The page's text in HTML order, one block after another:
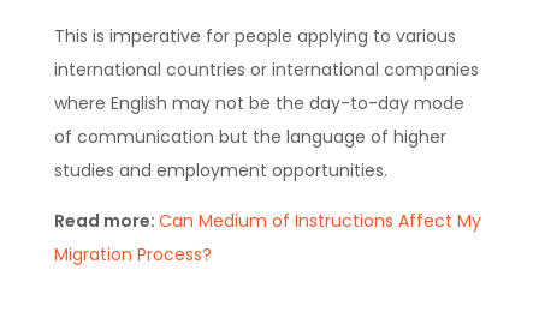
This is imperative for people applying to various
international countries or international companies
where English may not be the day-to-day mode
of communication but the language of higher
studies and employment opportunities.
Read more: Can Medium of Instructions Affect My
Migration Process?